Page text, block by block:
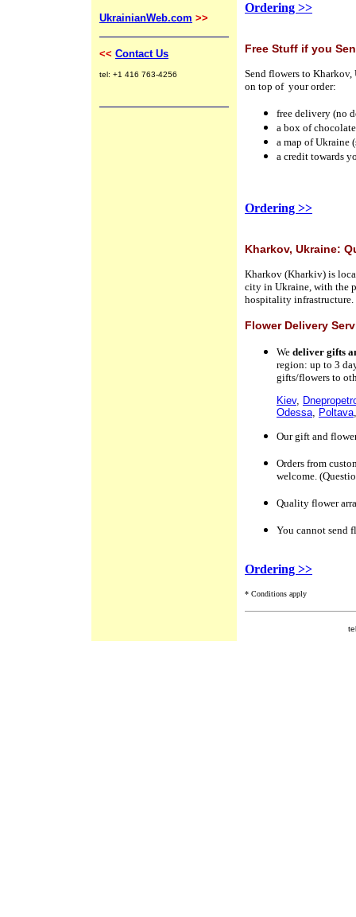
Ordering >>
Free Stuff if you
Send flowers to
on top of your order:
free delivery (no
a box of
a map of Ukraine
a credit towards
Ordering >>
Kharkov, Ukraine:
Kharkov (Kharkiv) is
city in Ukraine, with the
hospitality
Flower Delivery
We deliver gifts
region: up to 3
gifts/flowers to
Kiev,
Odessa, Poltava
Our gift and
Orders from
welcome.
Quality flower
You cannot send
Ordering >>
* Conditions apply
UkrainianWeb.com >>
<< Contact Us
tel: +1 416 763-4256